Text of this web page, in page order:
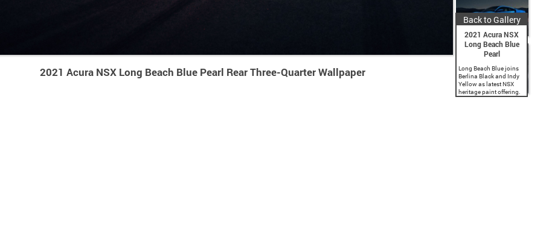
2021 Acura NSX Long Beach Blue Pearl Rear Three-Quarter Wallpaper
Back to Gallery
2021 Acura NSX
Long Beach Blue
Pearl
Long Beach Blue joins
Berlina Black and Indy
Yellow as latest NSX
heritage paint offering.
Commemorates Acura’s